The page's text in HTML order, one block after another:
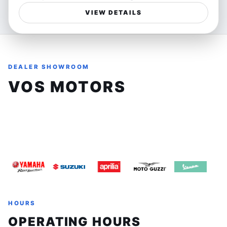
that offers unmatched riding thrills.
performance, delivering a dynamic riding experience
that BMW is renowned for. Its parallel-twin engine offers
a smooth yet responsive ride, perfect for riders who
Ideal for urban explorers and weekend adventurers
alike, this bike excels in navigating tight city streets and
carving through winding country roads. Whether you're
- Parallel-twin engine delivering balanced power and
- Upright riding position for comfort and control
VIEW DETAILS
DEALER SHOWROOM
VOS MOTORS
HOURS
OPERATING HOURS